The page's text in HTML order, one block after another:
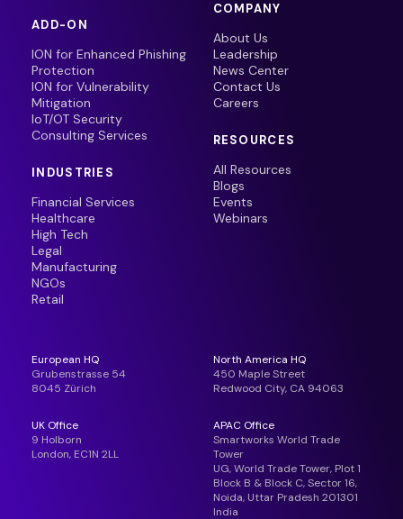
ADD-ON
ION for Enhanced Phishing
Protection
ION for Vulnerability
Mitigation
IoT/OT Security
Consulting Services
INDUSTRIES
Financial Services
Healthcare
High Tech
Legal
Manufacturing
NGOs
Retail
COMPANY
About Us
Leadership
News Center
Contact Us
Careers
RESOURCES
All Resources
Blogs
Events
Webinars
European HQ
Grubenstrasse 54
8045 Zürich
North America HQ
450 Maple Street
Redwood City, CA 94063
UK Office
9 Holborn
London, EC1N 2LL
APAC Office
Smartworks World Trade
Tower
UG, World Trade Tower, Plot 1
Block B & Block C, Sector 16,
Noida, Uttar Pradesh 201301
India